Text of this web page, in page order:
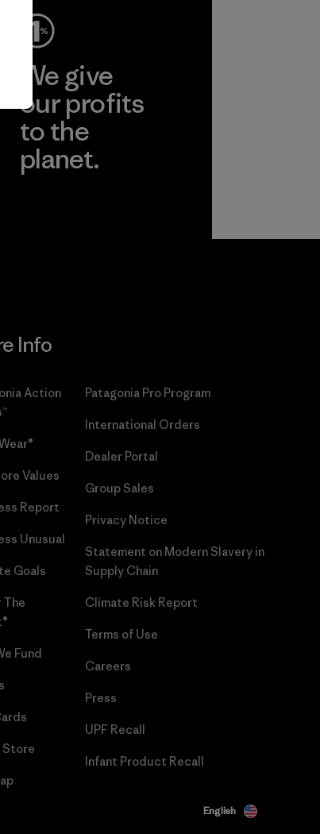
We give
our profits
to the
planet.
Info
Action
Values
Report
Unusual
Goals
The
Fund
Store
Patagonia Pro Program
International Orders
Dealer Portal
Group Sales
Privacy Notice
Statement on Modern Slavery in
Supply Chain
Climate Risk Report
Terms of Use
Careers
Press
UPF Recall
Infant Product Recall
English